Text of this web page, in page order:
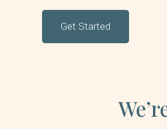
Get Started